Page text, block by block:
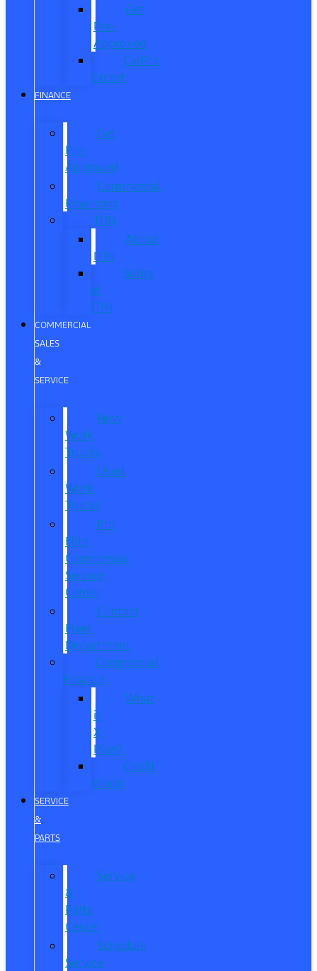
Get
Pre-
Approved
CarPro
Expert
FINANCE
Get
Pre-
Approved
Commercial
Financing
ITIN
About
ITIN
Sobre
el
ITIN
COMMERCIAL
SALES
&
SERVICE
New
Work
Trucks
Used
Work
Trucks
Pro
Elite
Commercial
Service
Center
Contact
Fleet
Department
Commercial
Finance
What
is
X-
Plan?
Credit
Union
SERVICE
&
PARTS
Service
&
Parts
Center
Schedule
Service